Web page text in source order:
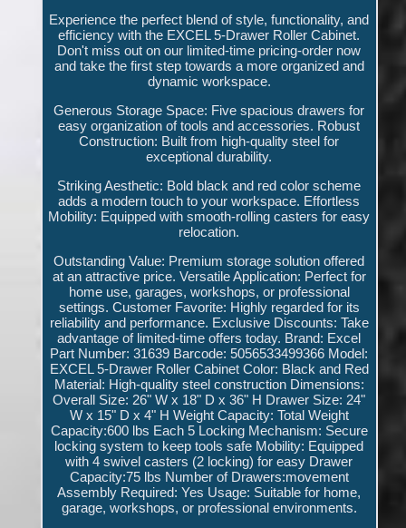
Experience the perfect blend of style, functionality, and
efficiency with the EXCEL 5-Drawer Roller Cabinet.
Don't miss out on our limited-time pricing-order now
and take the first step towards a more organized and
dynamic workspace.
Generous Storage Space: Five spacious drawers for
easy organization of tools and accessories. Robust
Construction: Built from high-quality steel for
exceptional durability.
Striking Aesthetic: Bold black and red color scheme
adds a modern touch to your workspace. Effortless
Mobility: Equipped with smooth-rolling casters for easy
relocation.
Outstanding Value: Premium storage solution offered
at an attractive price. Versatile Application: Perfect for
home use, garages, workshops, or professional
settings. Customer Favorite: Highly regarded for its
reliability and performance. Exclusive Discounts: Take
advantage of limited-time offers today. Brand: Excel
Part Number: 31639 Barcode: 5056533499366 Model:
EXCEL 5-Drawer Roller Cabinet Color: Black and Red
Material: High-quality steel construction Dimensions:
Overall Size: 26" W x 18" D x 36" H Drawer Size: 24"
W x 15" D x 4" H Weight Capacity: Total Weight
Capacity:600 lbs Each 5 Locking Mechanism: Secure
locking system to keep tools safe Mobility: Equipped
with 4 swivel casters (2 locking) for easy Drawer
Capacity:75 lbs Number of Drawers:movement
Assembly Required: Yes Usage: Suitable for home,
garage, workshops, or professional environments.